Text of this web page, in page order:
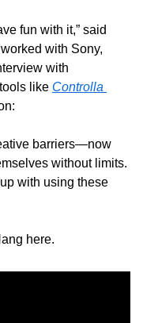
fun with it,” said
with Sony,
with
like Controlla
barriers—now
without limits.
with using these
here.